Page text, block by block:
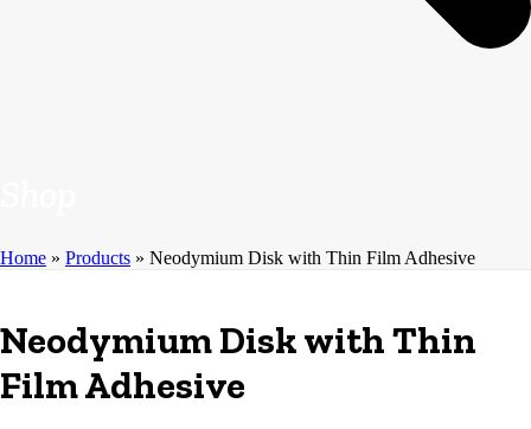
Home » Products » Neodymium Disk with Thin Film Adhesive
Neodymium Disk with Thin
Film Adhesive